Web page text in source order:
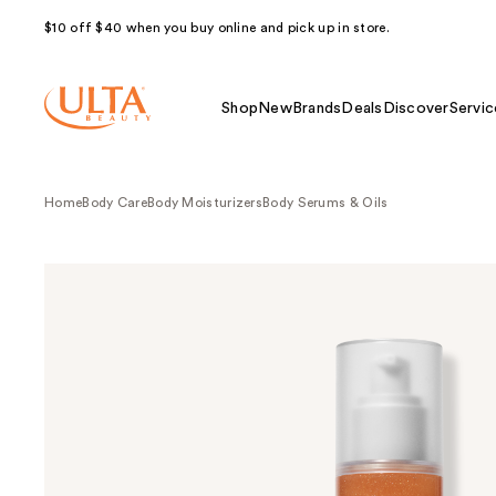
$10 off $40 when you buy online and pick up in store.
Shop NewBrands Deals Discover
HomeBody CareBody Moisturizers Body Serums & Oils